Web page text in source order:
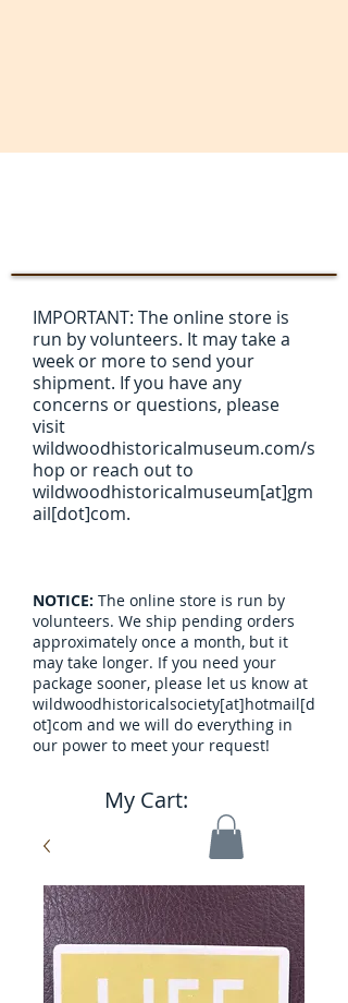
IMPORTANT: The online store is
run by volunteers. It may take a
week or more to send your
shipment. If you have any
concerns or questions, please
visit
wildwoodhistoricalmuseum.com/s
hop or reach out to
wildwoodhistoricalmuseum[at]gm
ail[dot]com.
NOTICE: The online store is run by
volunteers. We ship pending orders
approximately once a month, but it
may take longer. If you need your
package sooner, please let us know at
wildwoodhistoricalsociety[at]hotmail[d
ot]com and we will do everything in
our power to meet your request!
My Cart: